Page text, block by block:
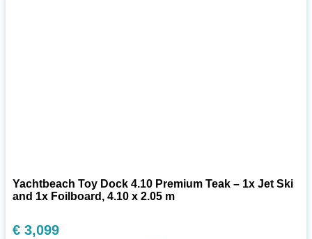
Yachtbeach Toy Dock 4.10 Premium Teak – 1x Jet Ski
and 1x Foilboard, 4.10 x 2.05 m
€ 3,099